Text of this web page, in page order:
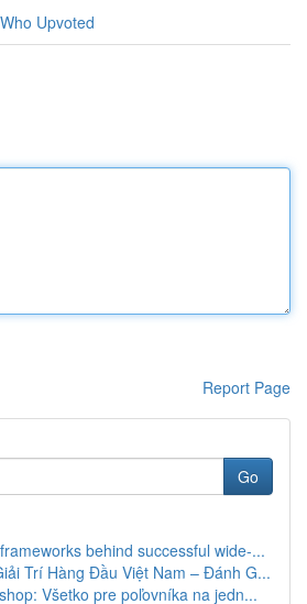
Who Upvoted
Report Page
Go
behind successful wide-...
Trí Hàng Đầu Việt Nam – Đánh G...
Všetko pre poľovníka na jedn...